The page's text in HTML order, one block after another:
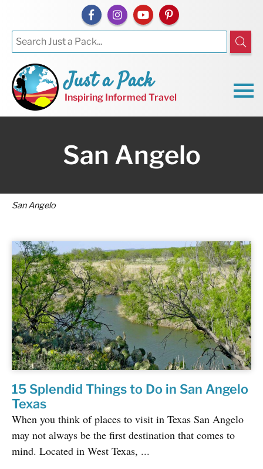
Just a Pack
Inspiring Informed Travel
San Angelo
San Angelo
15 Splendid Things to Do in San Angelo
Texas
When you think of places to visit in Texas San Angelo
may not always be the first destination that comes to
mind. Located in West Texas, ...